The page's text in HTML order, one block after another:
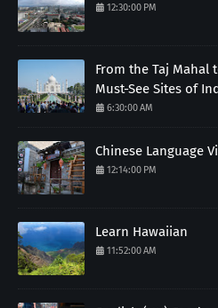
12:30:00 PM
From the Taj Mahal
Must-See Sites of
6:30:00 AM
Chinese Language
12:14:00 PM
Learn Hawaiian
11:52:00 AM